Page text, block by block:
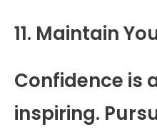
11. Maintain
Confidence is
inspiring.